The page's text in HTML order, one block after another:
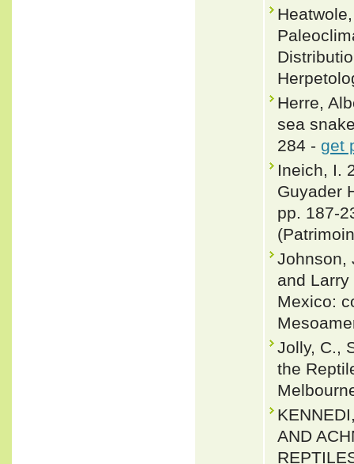
Herre,
sea
284 - get
Ineich, I.
Guyader
pp. 187-
Johnson,
and
Mexico:
Jolly, C.,
the
AND